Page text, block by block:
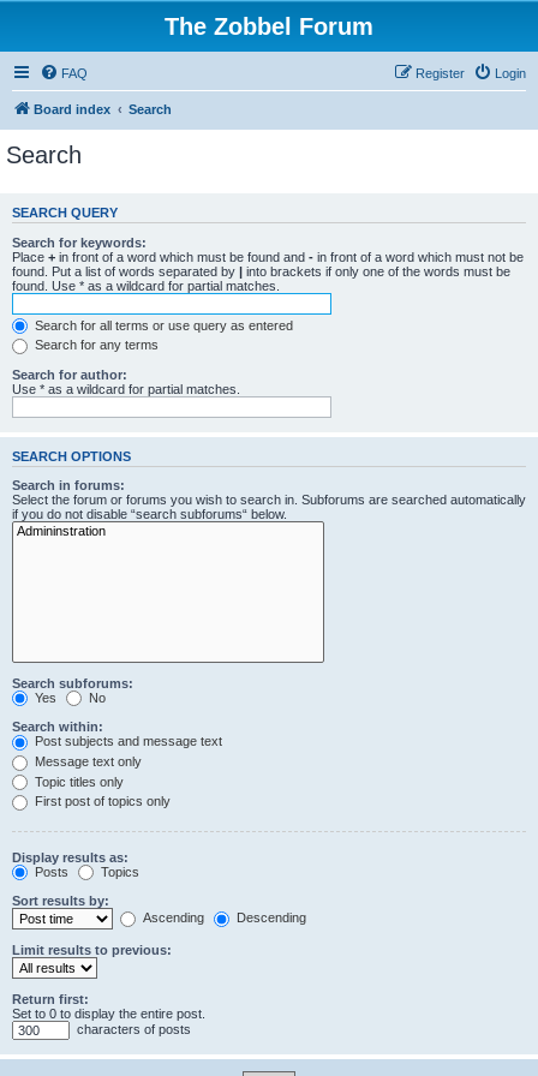
The Zobbel Forum
FAQ Login
Register
Board index Search
Search
SEARCH QUERY
Search for keywords:
Place + in front of a word which must be found and - in front of a word which must not be
found. Put a list of words separated by | into brackets if only one of the words must be
found. Use * as a wildcard for partial matches.
Search for all terms or use query as entered
Search for any terms
Search for author:
Use * as a wildcard for partial matches.
SEARCH OPTIONS
Search in forums:
Select the forum or forums you wish to search in. Subforums are searched automatically
if you do not disable “search subforums“ below.
Search subforums:
Yes
No
Search within:
Post subjects and message text
Message text only
Topic titles only
First post of topics only
Display results as:
Posts
Topics
Sort results by:
Ascending
Descending
Limit results to previous:
Return first:
Set to 0 to display the entire post.
characters of posts